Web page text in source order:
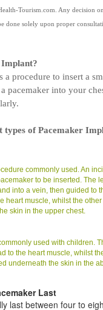
Tourism.com. Any decision
done solely upon proper
Implant?
a procedure to insert a
pacemaker into your
types of Pacemaker
commonly used. An
to be inserted. The
into a vein, then guided to
heart muscle, whilst the
skin in the upper chest.
used with children.
to the heart muscle, whilst
underneath the skin in the
Last
last between four to